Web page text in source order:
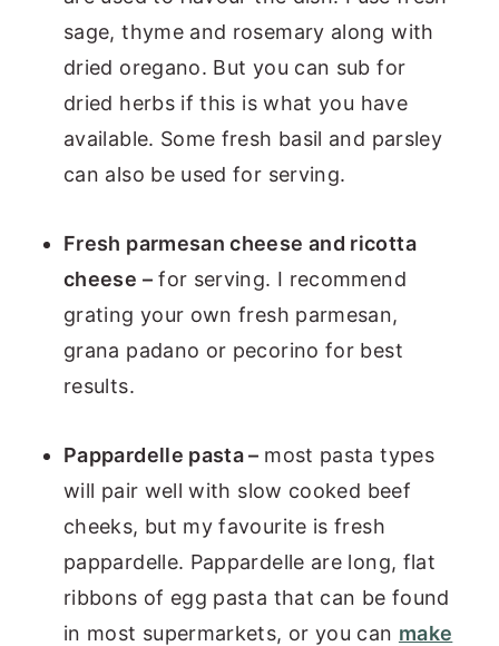
sage, thyme and rosemary along with
dried oregano. But you can sub for
dried herbs if this is what you have
available. Some fresh basil and parsley
can also be used for serving.
Fresh parmesan cheese and ricotta
cheese –for serving. I recommend
grating your own fresh parmesan,
grana padano or pecorino for best
results.
Pappardelle pasta – most pasta types
will pair well with slow cooked beef
cheeks, but my favourite is fresh
pappardelle. Pappardelle are long, flat
ribbons of egg pasta that can be found
in most supermarkets, or you can make